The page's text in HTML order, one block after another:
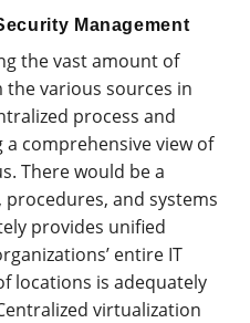
Management
the vast amount of
various sources in
process and
comprehensive view of
There would be a
and systems
provides unified
entire IT
locations is adequately
virtualization